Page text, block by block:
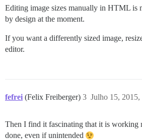
Editing image sizes manually in HTML is
by design at the moment.
If you want a differently sized image,
editor.
fefrei (Felix Freiberger) Julho 15, 2015,
3
Then I find it fascinating that it is working
done, even if unintended